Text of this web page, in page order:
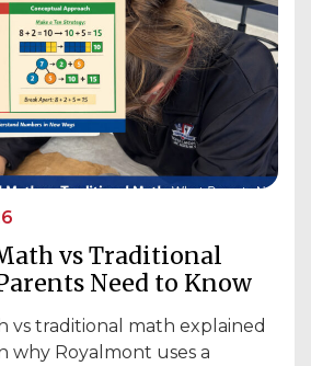
vs Traditional
Need to Know
vs traditional math explained
why Royalmont uses a